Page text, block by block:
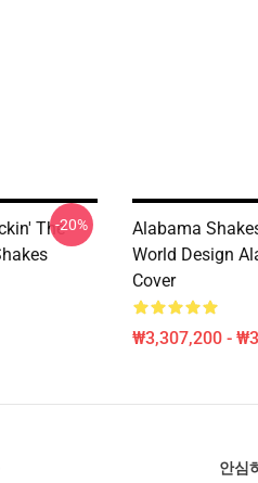
The-20%
Alabama
World Design
Cover
₩3,307,200 -
안심